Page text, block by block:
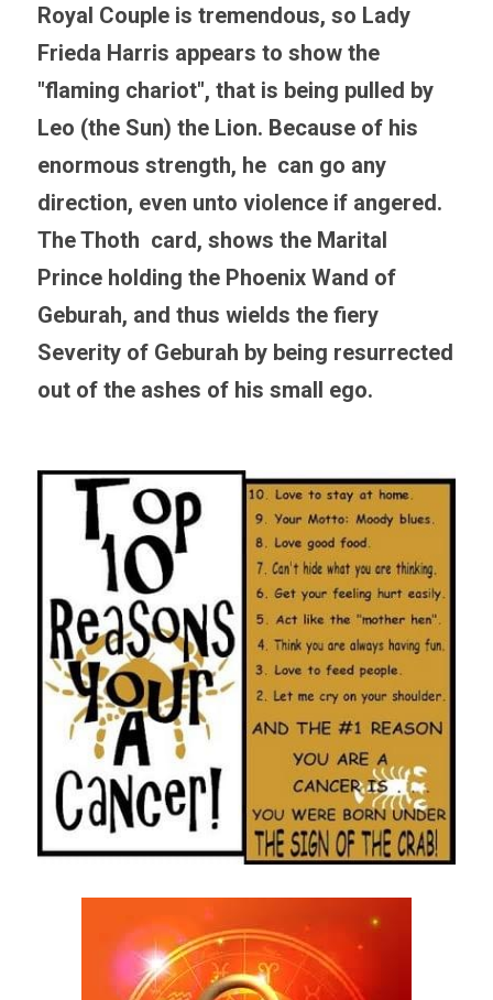
Royal Couple is tremendous, so Lady
Frieda Harris appears to show the
"flaming chariot", that is being pulled by
Leo (the Sun) the Lion. Because of his
enormous strength, he  can go any
direction, even unto violence if angered.
The Thoth  card, shows the Marital
Prince holding the Phoenix Wand of
Geburah, and thus wields the fiery
Severity of Geburah by being resurrected
out of the ashes of his small ego.